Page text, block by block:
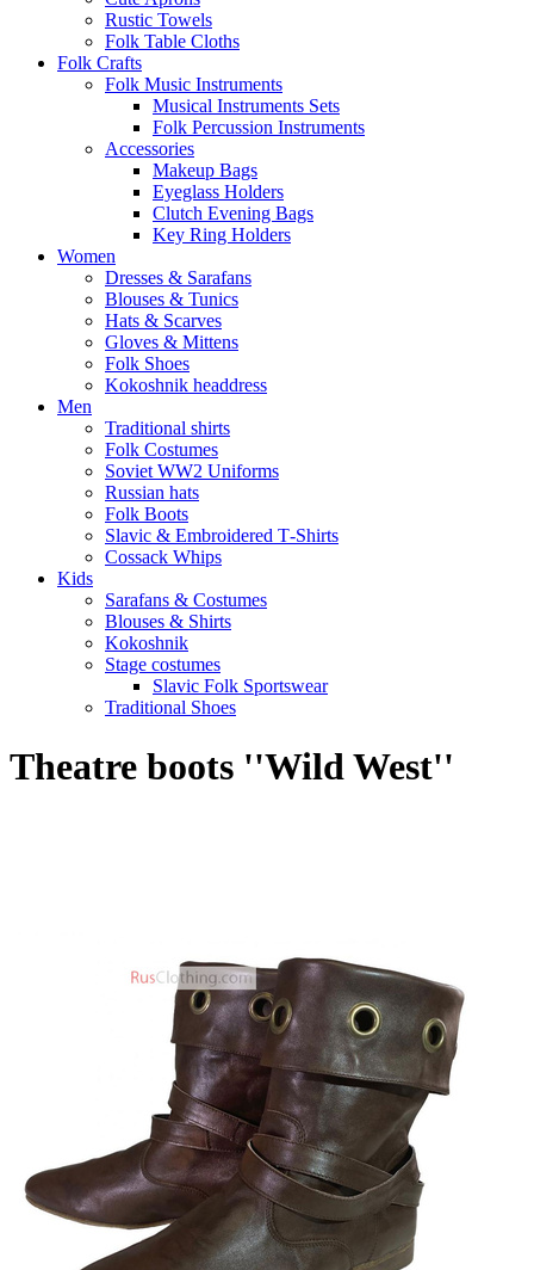
Rustic Towels
Folk Table Cloths
Folk Crafts
Folk Music Instruments
Musical Instruments Sets
Folk Percussion Instruments
Accessories
Makeup Bags
Eyeglass Holders
Clutch Evening Bags
Key Ring Holders
Women
Dresses & Sarafans
Blouses & Tunics
Hats & Scarves
Gloves & Mittens
Folk Shoes
Kokoshnik headdress
Men
Traditional shirts
Folk Costumes
Soviet WW2 Uniforms
Russian hats
Folk Boots
Slavic & Embroidered T‑Shirts
Cossack Whips
Kids
Sarafans & Costumes
Blouses & Shirts
Kokoshnik
Stage costumes
Slavic Folk Sportswear
Traditional Shoes
Theatre boots ''Wild West''